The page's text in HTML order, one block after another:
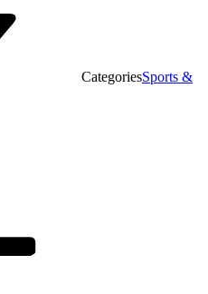
CategoriesSports &